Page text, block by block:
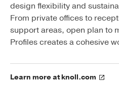
design flexibility and
From private offices to
support areas, open plan to
Profiles creates a cohesive
Learn more at knoll.com